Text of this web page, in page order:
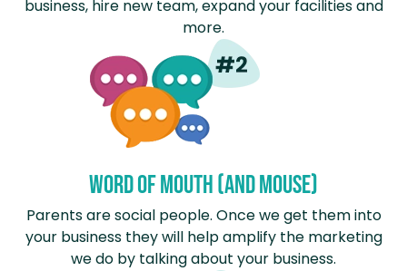
business, hire new team, expand your facilities and
more.
Word of mouth (and mouse)
Parents are social people. Once we get them into
your business they will help amplify the marketing
we do by talking about your business.